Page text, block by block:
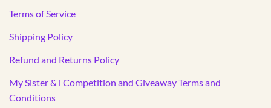
Terms of Service
Shipping Policy
Refund and Returns Policy
My Sister & i Competition and Giveaway Terms and
Conditions